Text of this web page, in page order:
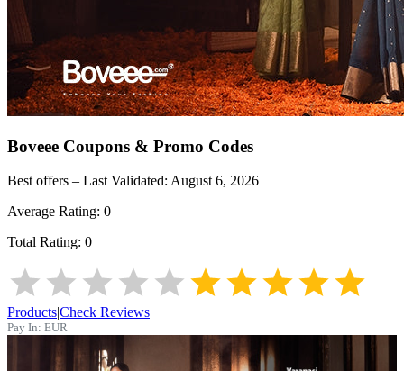
Boveee Coupons & Promo Codes
Best offers – Last Validated: August 6, 2026
Average Rating: 0
Total Rating: 0
Products|Check Reviews
Pay In: EUR